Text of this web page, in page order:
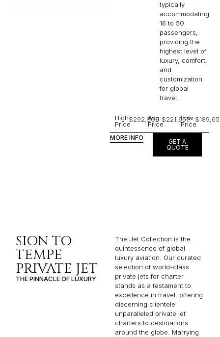
typically
accommodating
16 to 50
passengers,
providing the
highest level of
luxury, comfort,
and
customization
for global
travel.
High
Price
$292,506
Avg
Price
$221,657
Low
Price
MORE INFO
GET A
QUOTE
SION TO
TEMPE
PRIVATE JET
THE PINNACLE OF LUXURY
The Jet Collection is the
quintessence of global
luxury aviation. Our curated
selection of world-class
private jets for charter
stands as a testament to
excellence in travel, offering
discerning clientele
unparalleled private jet
charters to destinations
around the globe. Marrying